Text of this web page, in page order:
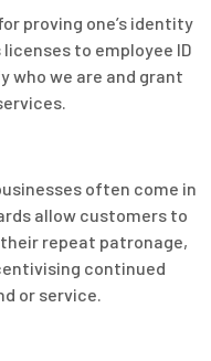
proving one’s identity
to employee ID
who we are and grant
often come in
allow customers to
repeat patronage,
continued
or service.